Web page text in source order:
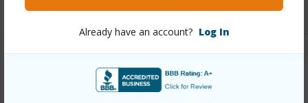
Already have an account? Log In
+11 More (Log in to View)